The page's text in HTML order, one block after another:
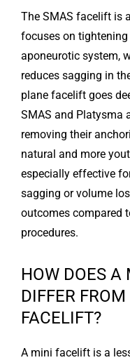
The SMAS facelift is
focuses on
aponeurotic system,
reduces sagging in
plane facelift goes
SMAS and Platysma
removing their
natural and more
especially effective
sagging or volume
outcomes compared
procedures.
HOW DOES A
DIFFER
FACELIFT?
A mini facelift is a